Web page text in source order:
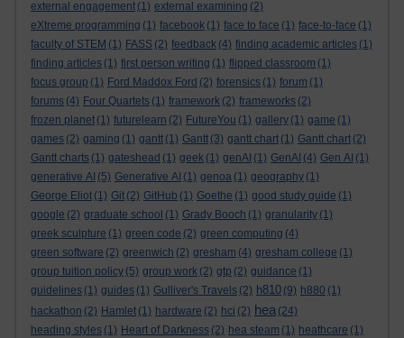
external engagement (1) external examining (2)
eXtreme programming (1) facebook (1) face to face (1) face-to-face (1)
faculty of STEM (1) FASS (2) feedback (4) finding academic articles (1)
finding articles (1) first person writing (1) flipped classroom (1)
focus group (1) Ford Maddox Ford (2) forensics (1) forum (1)
forums (4) Four Quartets (1) framework (2) frameworks (2)
frozen planet (1) futurelearn (2) FutureYou (1) gallery (1) game (1)
games (2) gaming (1) gantt (1) Gantt (3) gantt chart (1) Gantt chart (2)
Gantt charts (1) gateshead (1) geek (1) genAI (1) GenAI (4) Gen AI (1)
generative AI (5) Generative AI (1) genoa (1) geography (1)
George Eliot (1) Git (2) GitHub (1) Goethe (1) good study guide (1)
google (2) graduate school (1) Grady Booch (1) granularity (1)
greek sculpture (1) green code (2) green computing (4)
green software (2) greenwich (2) gresham (4) gresham college (1)
group tuition policy (5) group work (2) gtp (2) guidance (1)
guidelines (1) guides (1) Gulliver's Travels (2) h810 (9) h880 (1)
hackathon (2) Hamlet (1) hardware (2) hci (2) hea (24)
heading styles (1) Heart of Darkness (2) hea steam (1) heathcare (1)